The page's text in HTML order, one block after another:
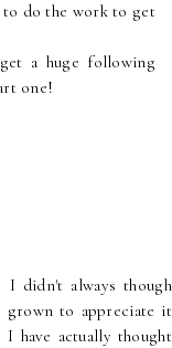
do the work to get
a huge following
one!
didn't always though
grown to appreciate it
have actually thought